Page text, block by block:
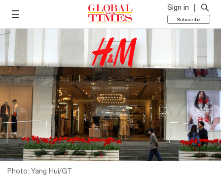
Sign in
Subscribe
Photo: Yang Hui/GT